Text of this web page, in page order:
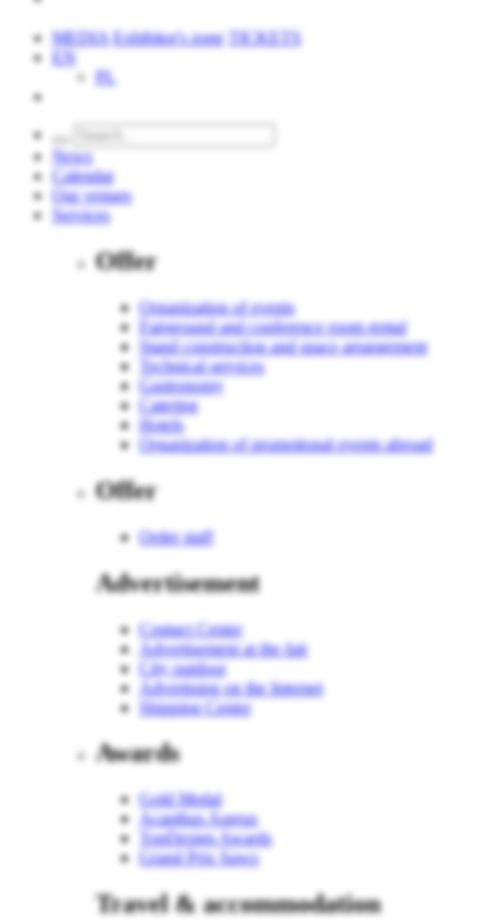
MEDIA Exhibitor's zone
TICKETS
EN
PL
News
Calendar
Our venues
Services
Offer
Organization of events
Fairground and conference room rental
Stand construction and space arrangement
Technical services
Gastronomy
Catering
Hotels
Organization of promotional events abroad
Offer
Order staff
Advertisement
Contact Center
Advertisement at the fair
City outdoor
Advertising on the Internet
Shipping Center
Awards
Gold Medal
Acanthus Aureus
TopDesign Awards
Grand Prix Sawo
Travel & accommodation